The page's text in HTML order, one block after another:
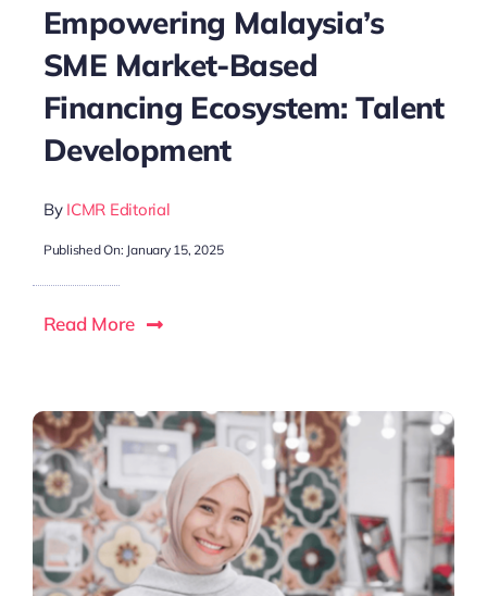
Empowering Malaysia’s
SME Market-Based
Financing Ecosystem: Talent
Development
By ICMR Editorial
Published On: January 15, 2025
Read More